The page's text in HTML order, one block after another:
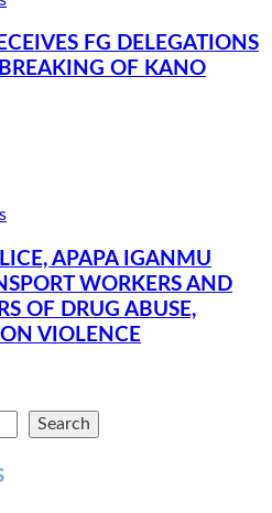
FG DELEGATIONS
OF KANO
APAPA IGANMU
WORKERS AND
OF DRUG ABUSE,
VIOLENCE
Search